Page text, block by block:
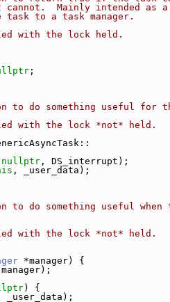
Mainly intended as a
to a task manager.
with the lock held.
;
to do something useful for
with the lock *not* held.
nullptr , DS_interrupt);
, _user_data);
do something useful when
with the lock *not* held.
*manager) {
) {
_user_data);